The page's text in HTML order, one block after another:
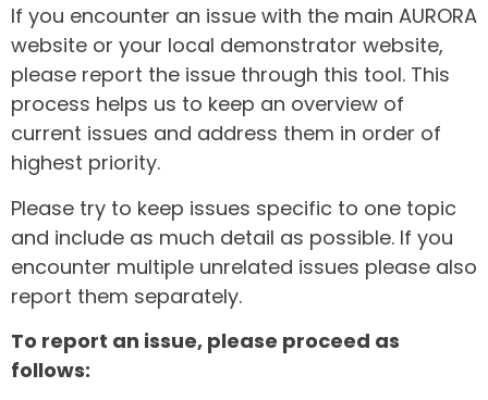
If you encounter an issue with the main AURORA
website or your local demonstrator website,
please report the issue through this tool. This
process helps us to keep an overview of
current issues and address them in order of
highest priority.
Please try to keep issues specific to one topic
and include as much detail as possible. If you
encounter multiple unrelated issues please also
report them separately.
To report an issue, please proceed as
follows: